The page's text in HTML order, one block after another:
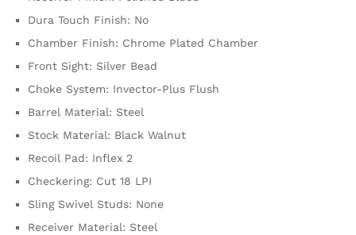
Dura Touch Finish: No
Chamber Finish: Chrome Plated Chamber
Front Sight: Silver Bead
Choke System: Invector-Plus Flush
Barrel Material: Steel
Stock Material: Black Walnut
Recoil Pad: Inflex 2
Checkering: Cut 18 LPI
Sling Swivel Studs: None
Receiver Material: Steel